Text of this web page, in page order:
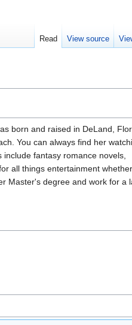
born and raised in DeLand,
You can always find her
fantasy romance novels,
all things entertainment
Master's degree and work for a
Read View source